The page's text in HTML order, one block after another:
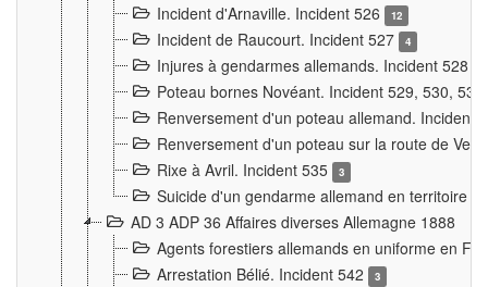
Incident d'Arnaville. Incident 526 12
Incident de Raucourt. Incident 527 4
Injures à gendarmes allemands. Incident 528
Poteau bornes Novéant. Incident 529, 530,
Renversement d'un poteau allemand. Incident
Renversement d'un poteau sur la route de
Rixe à Avril. Incident 535
3
Suicide d'un gendarme allemand en territoire
AD 3 ADP 36 Affaires diverses Allemagne 1888
Agents forestiers allemands en uniforme en
Arrestation Bélié. Incident 542
3